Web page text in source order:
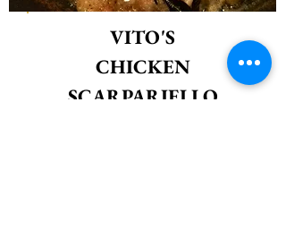
VITO'S
CHICKEN
SCARPARIELLO